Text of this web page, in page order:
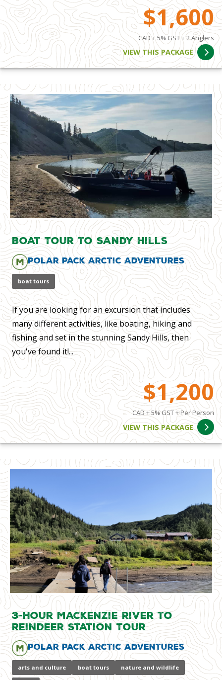
$1,600
CAD + 5% GST + 2 Anglers
VIEW THIS PACKAGE
Boat Tour to Sandy Hills
Polar Pack Arctic Adventures
boat tours
If you are looking for an excursion that includes
many different activities, like boating, hiking and
fishing and set in the stunning Sandy Hills, then
you've found it!...
$1,200
CAD + 5% GST + Per Person
VIEW THIS PACKAGE
3-Hour Mackenzie River to
Reindeer Station Tour
Polar Pack Arctic Adventures
arts and culture boat tours nature and wildlife